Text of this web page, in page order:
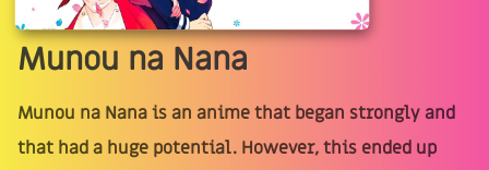
Munou na Nana
Munou na Nana is an anime that began strongly and
that had a huge potential. However, this ended up